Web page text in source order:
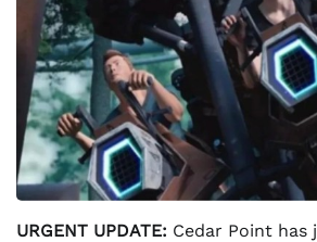
URGENT UPDATE: Cedar Point has